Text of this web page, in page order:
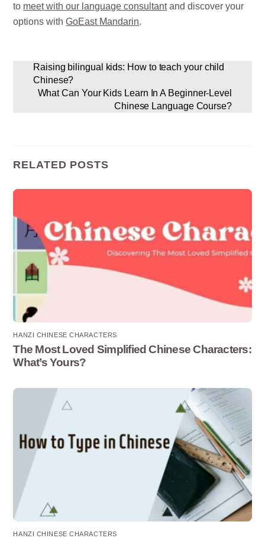
to meet with our language consultantand discover your
options withGoEast Mandarin.
Raising bilingual kids: How to teach your child
Chinese?
What Can Your Kids Learn In A Beginner-Level
Chinese Language Course?
RELATED POSTS
HANZI CHINESE CHARACTERS
The Most Loved Simplified Chinese Characters:
What’s Yours?
HANZI CHINESE CHARACTERS